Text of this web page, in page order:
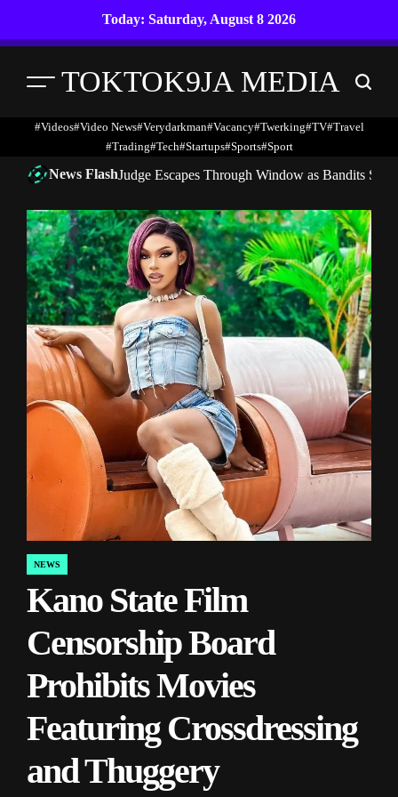
Today: Saturday, August 8 2026
Menu TOKTOK9JA MEDIA Search
#Videos#Video News#verydarkman#vacancy#twerking#TV#travel
#trading#Tech#startups#Sports#Sport
News FlashJudge Escapes Through Window as Bandits
POSTED
IN
NEWS
Kano State Film
Censorship Board
Prohibits Movies
Featuring Crossdressing
and Thuggery